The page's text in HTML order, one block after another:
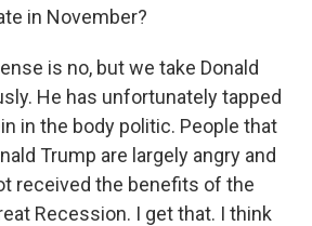
in November?
is no, but we take Donald
He has unfortunately tapped
in the body politic. People that
Trump are largely angry and
received the benefits of the
Recession. I get that. I think